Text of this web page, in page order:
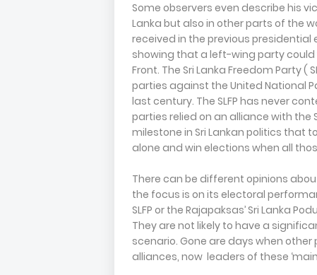
Some observers even describe his
Lanka but also in other parts of the
received in the previous presidential
showing that a left-wing party
Front. The Sri Lanka Freedom Party
parties against the United National
last century. The SLFP has never
parties relied on an alliance with the
milestone in Sri Lankan politics that
alone and win elections when all
There can be different opinions
the focus is on its electoral
SLFP or the Rajapaksas’ Sri Lanka
They are not likely to have a
scenario. Gone are days when
alliances, now leaders of these